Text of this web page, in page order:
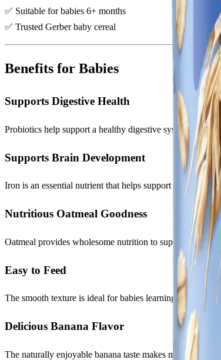
✅ Suitable for babies 6+ months
✅ Trusted Gerber baby cereal
Benefits for Babies
Supports Digestive Health
Probiotics help support a healthy digestive system during
Supports Brain Development
Iron is an essential nutrient that helps support healthy
Nutritious Oatmeal Goodness
Oatmeal provides wholesome nutrition to support active
Easy to Feed
The smooth texture is ideal for babies learning spoon-
Delicious Banana Flavor
The naturally enjoyable banana taste makes mealtime